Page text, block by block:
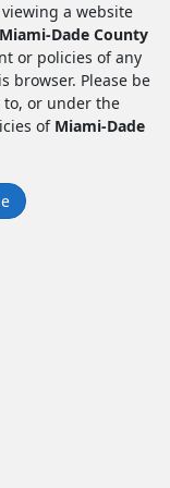
a website
Miami-Dade County
or policies of any
browser. Please be
or under the
of Miami-Dade